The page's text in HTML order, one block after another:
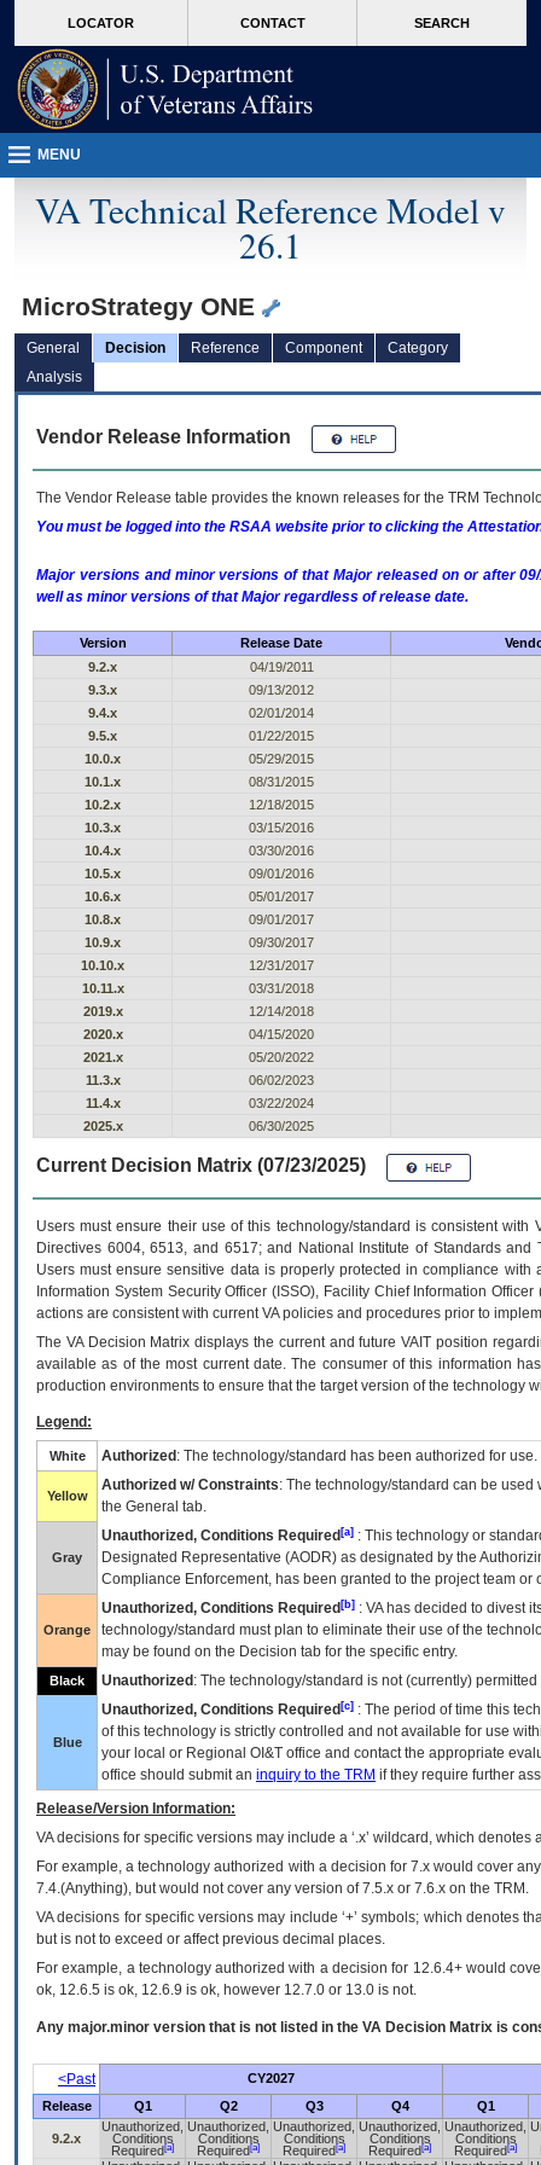
VA
page
content
LOCATOR CONTACT SEARCH
MENU
VA Technical Reference Model v
26.1
MicroStrategy ONE
General Decision Reference Component
Category
Analysis
Vendor Release Information
The Vendor Release table provides the known releases for the TRM
You must be logged into the RSAA website prior to clicking the
Major versions and minor versions of that Major released on or after
well as minor versions of that Major regardless of release date.
Version Release Date
9.2.x
04/19/2011
9.3.x
09/13/2012
9.4.x
02/01/2014
9.5.x
01/22/2015
10.0.x
05/29/2015
10.1.x
08/31/2015
10.2.x
12/18/2015
10.3.x
03/15/2016
10.4.x
03/30/2016
10.5.x
09/01/2016
10.6.x
05/01/2017
10.8.x
09/01/2017
10.9.x
09/30/2017
10.10.x
12/31/2017
10.11.x
03/31/2018
2019.x
12/14/2018
2020.x
04/15/2020
2021.x
05/20/2022
11.3.x
06/02/2023
11.4.x
03/22/2024
2025.x
06/30/2025
Current Decision Matrix (07/23/2025)
Users must ensure their use of this technology/standard is consistent
Directives 6004, 6513, and 6517; and National Institute of Standards
Users must ensure sensitive data is properly protected in compliance
Information System Security Officer (ISSO), Facility Chief Information
actions are consistent with current VA policies and procedures prior to
The VADecision Matrix displays the current and futureVA IT position
available as of the most current date. The consumer of this information
production environments to ensure that the target version of the technology
Legend:
White Authorized : The technology/standard has been authorized for use.
Yellow
Authorized w/ Constraints: The technology/standard can be
the General tab.
Gray
Unauthorized, Conditions Required [a] : This technology or
Designated Representative (AODR) as designated by the
Compliance Enforcement, has been granted to the project team
Orange
Unauthorized, Conditions Required [b] : VAhas decided to divest
technology/standard must plan to eliminate their use of the
may be found on the Decision tab for the specific entry.
Black Unauthorized : The technology/standard is not (currently)
Blue
Unauthorized, Conditions Required [c] : The period of time this
of this technology is strictly controlled and not available for use
your local or Regional OI&T office and contact the appropriate
office should submit an inquiry to the TRM if they require further
Release/Version Information:
VAdecisions for specific versions may include a ‘.x’ wildcard, which
For example, a technology authorized with a decision for 7.x would cover
7.4.(Anything), but would not cover any version of 7.5.x or 7.6.x on the TRM.
VA decisions for specific versions may include ‘+’ symbols; which denotes
but is not to exceed or affect previous decimal places.
For example, a technology authorized with a decision for 12.6.4+ would
ok, 12.6.5 is ok, 12.6.9 is ok, however 12.7.0 or 13.0 is not.
Any major.minor version that is not listed in the VA Decision Matrix is
<Past
CY2027
Release
Q1 Q2 Q3 Q4 Q1
9.2.x
Unauthorized,
Conditions
Required [a]
Unauthorized,
Conditions
Required [a]
Unauthorized,
Conditions
Required [a]
Unauthorized,
Conditions
Required [a]
Unauthorized,
Conditions
Required [a]